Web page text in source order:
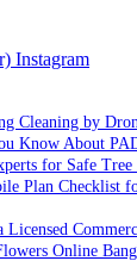
Instagram
Cleaning by
Know About
for Safe Tree
Plan Checklist
Licensed
Online